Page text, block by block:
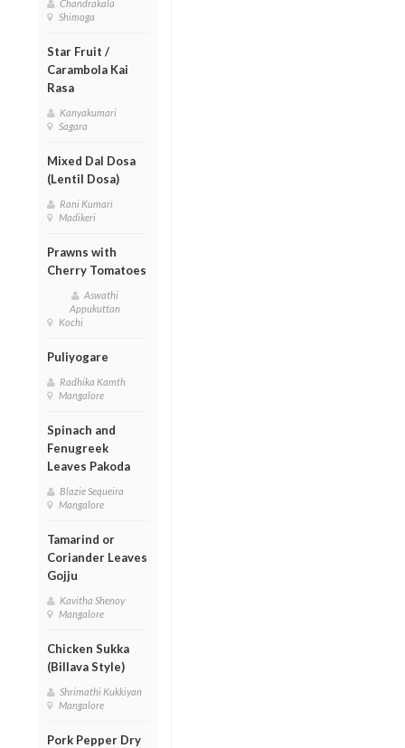
Chandrakala
Shimoga
Star Fruit /
Carambola Kai
Rasa
Kanyakumari
Sagara
Mixed Dal Dosa
(Lentil Dosa)
Rani Kumari
Madikeri
Prawns with
Cherry Tomatoes
Aswathi
Appukuttan
Kochi
Puliyogare
Radhika Kamth
Mangalore
Spinach and
Fenugreek
Leaves Pakoda
Blazie Sequeira
Mangalore
Tamarind or
Coriander Leaves
Gojju
Kavitha Shenoy
Mangalore
Chicken Sukka
(Billava Style)
Shrimathi Kukkiyan
Mangalore
Pork Pepper Dry